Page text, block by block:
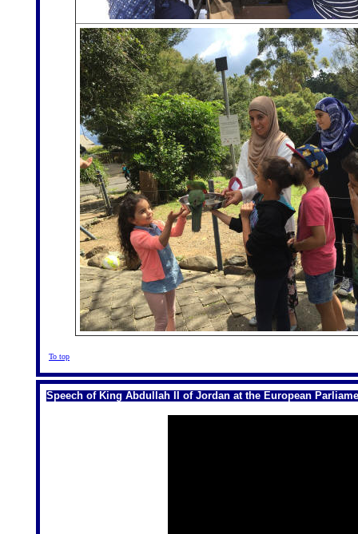
To top
Speech of King Abdullah II of Jordan at the European